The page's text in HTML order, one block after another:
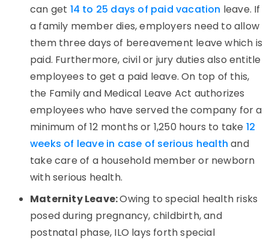
can get 14 to 25 days of paid vacation leave. If
a family member dies, employers need to allow
them three days of bereavement leave which is
paid. Furthermore, civil or jury duties also entitle
employees to get a paid leave. On top of this,
the Family and Medical Leave Act authorizes
employees who have served the company for a
minimum of 12 months or 1,250 hours to take 12
weeks of leave in case of serious health and
take care of a household member or newborn
with serious health.
Maternity Leave:Owing to special health risks
posed during pregnancy, childbirth, and
postnatal phase, ILO lays forth special